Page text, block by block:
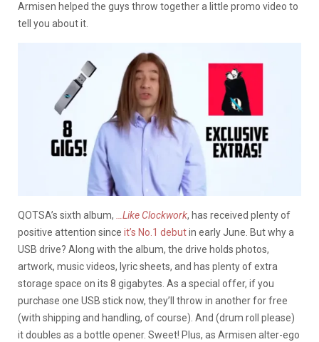
Armisen helped the guys throw together a little promo video to
tell you about it.
QOTSA’s sixth album, …Like Clockwork, has received plenty of
positive attention since it’s No.1 debutin early June. But why a
USB drive? Along with the album, the drive holds photos,
artwork, music videos, lyric sheets, and has plenty of extra
storage space on its 8 gigabytes. As a special offer, if you
purchase one USB stick now, they’ll throw in another for free
(with shipping and handling, of course). And (drum roll please)
it doubles as a bottle opener. Sweet! Plus, as Armisen alter-ego